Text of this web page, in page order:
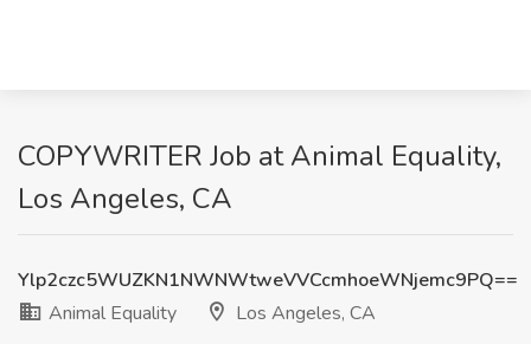
COPYWRITER Job at Animal Equality,
Los Angeles, CA
Ylp2czc5WUZKN1NWNWtweVVCcmhoeWNjemc9PQ==
Animal Equality
Los Angeles, CA